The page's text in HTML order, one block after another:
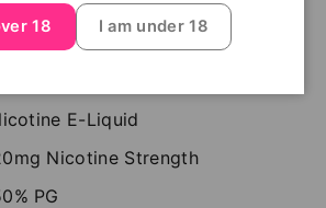
salt nicotine e-liquids
that offer a smooth throat hit
E-Liquid
Nicotine Strength
PG
18 I am under 18